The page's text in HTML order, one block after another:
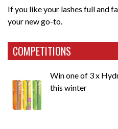
If you like your lashes full and
your new go-to.
COMPETITIONS
Win one of 3 x
this winter